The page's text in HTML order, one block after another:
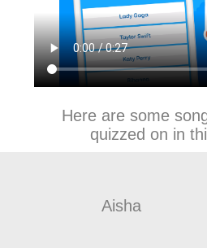
Here are some
quizzed on in
Aisha